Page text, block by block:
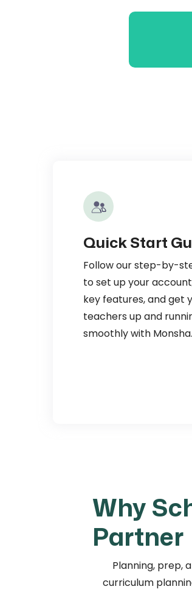
Quick Start
Follow our step-by-
to set up your
key features, and get
teachers up and
smoothly with Monsha.
Why
Partner
Planning, prep,
curriculum